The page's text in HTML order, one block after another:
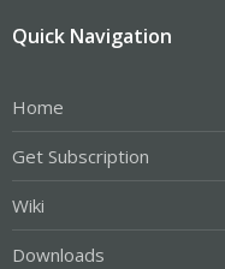
Quick Navigation
Home
Get Subscription
Wiki
Downloads